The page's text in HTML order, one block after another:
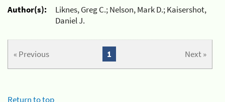
Author(s):
Liknes, Greg C.; Nelson, Mark D.; Kaisershot,
Daniel J.
« Previous Next »
1
Return to top